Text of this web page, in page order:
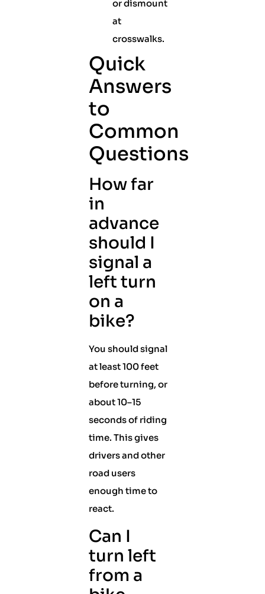
or dismount
at
crosswalks.
Quick
Answers
to
Common
Questions
How far
in
advance
should I
signal a
left turn
on a
bike?
You should signal
at least 100 feet
before turning, or
about 10–15
seconds of riding
time. This gives
drivers and other
road users
enough time to
react.
Can I
turn left
from a